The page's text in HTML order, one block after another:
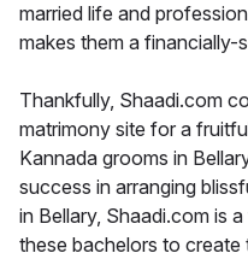
married life and
makes them a financially-
Thankfully, Shaadi.com
matrimony site for a
Kannada grooms in
success in arranging
in Bellary, Shaadi.com is
these bachelors to create